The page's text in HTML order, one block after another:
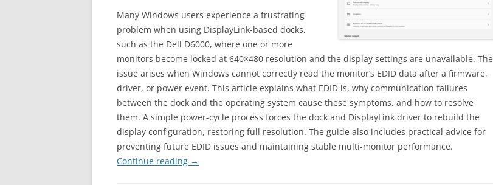
Many Windows users experience a frustrating
problem when using DisplayLink-based docks,
such as the Dell D6000, where one or more
monitors become locked at 640×480 resolution and the display settings are unavailable. The
issue arises when Windows cannot correctly read the monitor’s EDID data after a firmware,
driver, or power event. This article explains what EDID is, why communication failures
between the dock and the operating system cause these symptoms, and how to resolve
them. A simple power-cycle process forces the dock and DisplayLink driver to rebuild the
display configuration, restoring full resolution. The guide also includes practical advice for
preventing future EDID issues and maintaining stable multi-monitor performance.
Continue reading →